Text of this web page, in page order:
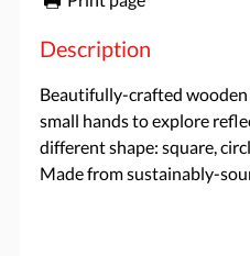
Description
Beautifully-crafted
small hands to explore
different shape: square,
Made from sustainably-